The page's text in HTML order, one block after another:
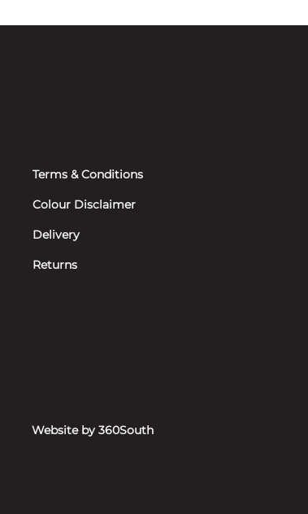
Terms & Conditions
Colour Disclaimer
Delivery
Returns
Website by 360South